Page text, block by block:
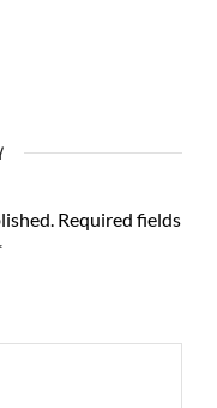
Required fields